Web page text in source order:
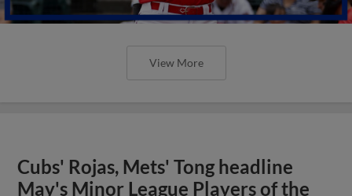
View More
Cubs' Rojas, Mets' Tong headline
May's Minor League Players of the